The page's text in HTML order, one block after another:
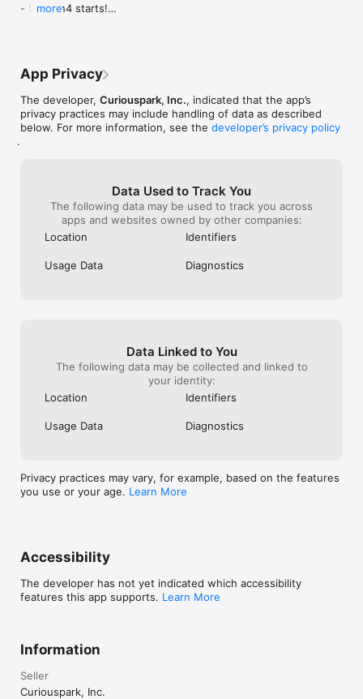
If any of your dices break into your opponent's goal, you win.
If the opponent has no dice to move, you win at that point.
This way called Perfect Game!
You can ride either yours' and opponents'.
You can only move the topmost dice.
■ Challenge Mode
Compete against strong AI and compete in the ranking by the
Players can show these titles to each other.
■ Decoration
Background, Frame, BGM, etc. can be changed.
Allows players to create and publish their own rules.
If you have any requests about the game, please use the
following form
- DM to Twitter @undanoga
- Season4 starts!
@BoardGameSquare
more
App Privacy
The developer, Curiouspark, Inc., indicated that the app’s
privacy practices may include handling of data as described
below. For more information, see the developer’s privacy policy
.
Data Used to Track You
The following data may be used to track you across
apps and websites owned by other companies:
Location
Identifiers
Usage Data Diagnostics
Data Linked to You
The following data may be collected and linked to
your identity:
Location
Identifiers
Usage Data Diagnostics
Privacy practices may vary, for example, based on the features
you use or your age. Learn More
Accessibility
The developer has not yet indicated which accessibility
features this app supports. Learn More
Information
Seller
Curiouspark, Inc.